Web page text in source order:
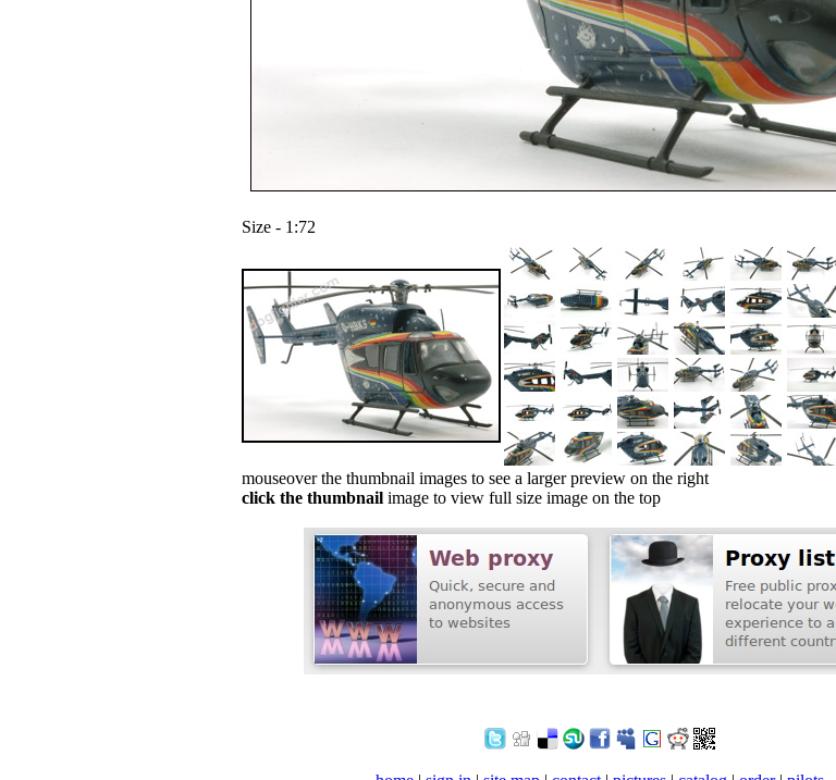
Size - 1:72
mouseover the thumbnail images to see a larger preview on the right
click the thumbnailimage to view full size image on the top